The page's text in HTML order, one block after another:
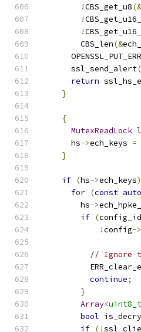
!CBS_get_u8(&
!
!
        CBS_len
(&
      ssl_send_alert
(
return
}
{
MutexReadLock
      hs
->ech_keys =
}
if (hs->ech_keys)
for (const auto
        hs
->
if (config_id
!config->
// Ignore
continue;
}
Array
bool
if (!